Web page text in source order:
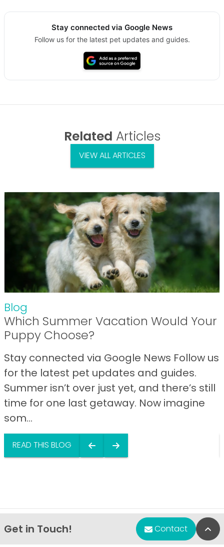
Stay connected via Google News
Follow us for the latest pet updates and guides.
Related Articles
VIEW ALL ARTICLES
Blog
Which Summer Vacation Would Your
Puppy Choose?
Stay connected via Google News Follow us
for the latest pet updates and guides.
Summer isn’t over just yet, and there’s still
time for one last getaway. Now imagine
som...
READ THIS BLOG
Get in Touch! Contact